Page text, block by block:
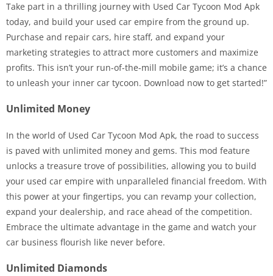
Take part in a thrilling journey with Used Car Tycoon Mod Apk
today, and build your used car empire from the ground up.
Purchase and repair cars, hire staff, and expand your
marketing strategies to attract more customers and maximize
profits. This isn’t your run-of-the-mill mobile game; it’s a chance
to unleash your inner car tycoon. Download now to get started!”
Unlimited Money
In the world of Used Car Tycoon Mod Apk, the road to success
is paved with unlimited money and gems. This mod feature
unlocks a treasure trove of possibilities, allowing you to build
your used car empire with unparalleled financial freedom. With
this power at your fingertips, you can revamp your collection,
expand your dealership, and race ahead of the competition.
Embrace the ultimate advantage in the game and watch your
car business flourish like never before.
Unlimited Diamonds